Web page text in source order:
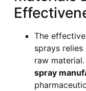
The
sprays
raw
spray